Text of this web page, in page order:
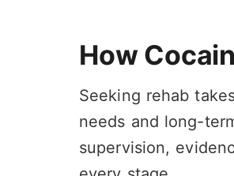
How
Seeking rehab
needs and long-
supervision,